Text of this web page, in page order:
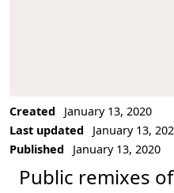
Created
January 13, 2020
Last updated
January 13,
Published
January 13, 2020
Public remixes